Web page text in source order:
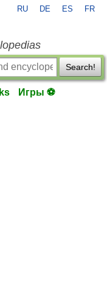
RU DE ES FR
Search!
Игры ⚽